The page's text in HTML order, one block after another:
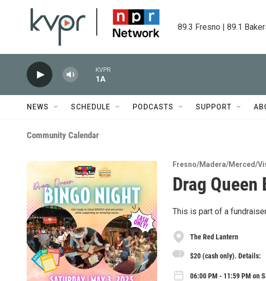
89.3 Fresno | 89.1
KVPR
1A
NEWS SCHEDULE PODCASTS SUPPORT
Community Calendar
Fresno/Madera/Merced/
Drag Queen
This is part of a
The Red Lantern
$20 (cash only). Details:
06:00 PM - 11:59 PM on